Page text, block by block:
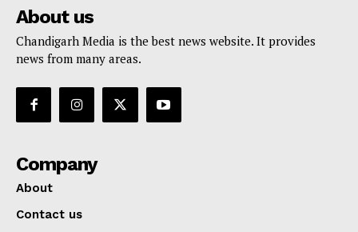
About us
Chandigarh Media is the best news website. It provides
news from many areas.
Company
About
Contact us